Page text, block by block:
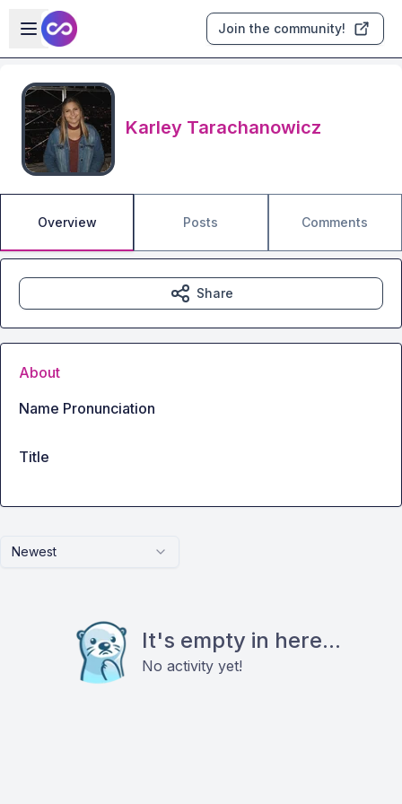
Skip to main content
Open sidebar
Join the community!
Karley Tarachanowicz
Overview Posts Comments
Newest
It's empty in here...
No activity yet!
Share
About
Name Pronunciation
Title